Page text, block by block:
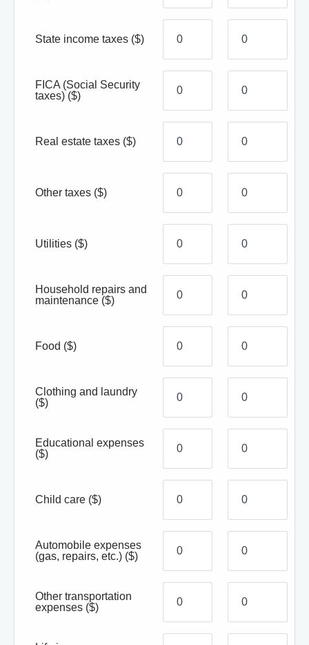
State income taxes ($)
FICA (Social Security
taxes) ($)
Real estate taxes ($)
Other taxes ($)
Utilities ($)
Household repairs and
maintenance ($)
Food ($)
Clothing and laundry
($)
Educational expenses
($)
Child care ($)
Automobile expenses
(gas, repairs, etc.) ($)
Other transportation
expenses ($)